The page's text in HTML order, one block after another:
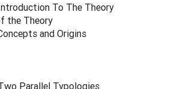
To The Theory
the Theory
and Origins
Parallel Typologies